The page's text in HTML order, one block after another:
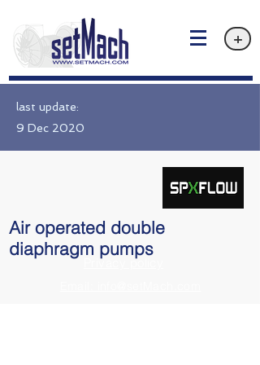
+
last update:
9 Dec 2020
Air operated double
diaphragm pumps
Privacy policy